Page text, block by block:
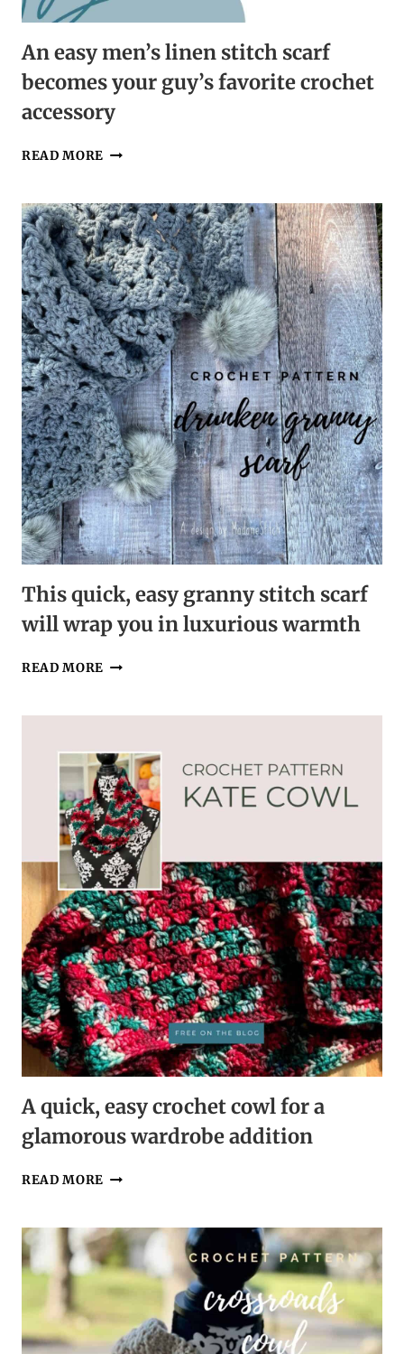
An easy men’s linen stitch scarf
becomes your guy’s favorite crochet
accessory
READ MORE AN
LINEN
STITCH
SCARF
BECOMES
YOUR
GUY’S
FAVORITE
CROCHET
ACCESSORY
This quick, easy granny stitch scarf
will wrap you in luxurious warmth
READ MORE THIS
GRANNY
SCARF
WILL
WRAP
YOU
IN
LUXURIOUS
WARMTH
A quick, easy crochet cowl for a
glamorous wardrobe addition
READ MORE A
CROCHET
COWL
FOR
A
GLAMOROUS
WARDROBE
ADDITION